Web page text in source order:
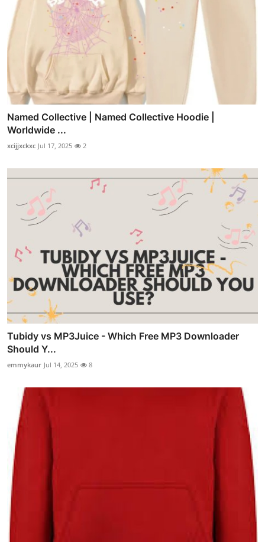
Named Collective | Named Collective Hoodie |
Worldwide ...
xcijjxckxc Jul 17, 2025 2
Tubidy vs MP3Juice - Which Free MP3 Downloader
Should Y...
emmykaur Jul 14, 2025 8